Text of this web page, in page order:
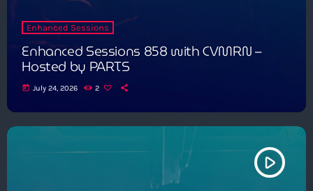
Enhanced Sessions
Enhanced Sessions 858 with CVMRN –
Hosted by PARTS
today July 24, 2026 2
play_arrow